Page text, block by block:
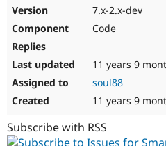
7.x-2.x-dev
Code
11 years 9
soul88
11 years 9
Subscribe with RSS